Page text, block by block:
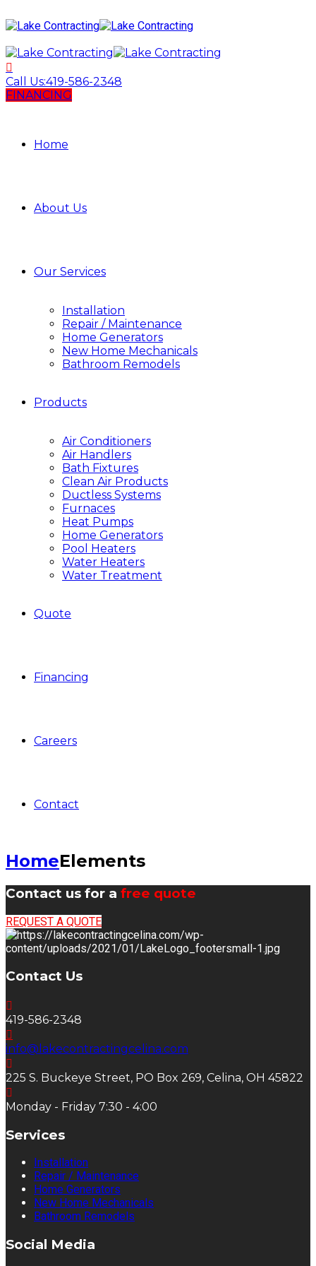
Call Us:419-586-2348
FINANCING
Home
About Us
Our Services
Installation
Repair / Maintenance
Home Generators
New Home Mechanicals
Bathroom Remodels
Products
Air Conditioners
Air Handlers
Bath Fixtures
Clean Air Products
Ductless Systems
Furnaces
Heat Pumps
Home Generators
Pool Heaters
Water Heaters
Water Treatment
Quote
Financing
Careers
Contact
HomeElements
Contact us for a free quote
REQUEST A QUOTE
Contact Us
419-586-2348
info@lakecontractingcelina.com
225 S. Buckeye Street, PO Box 269, Celina, OH 45822
Monday - Friday 7:30 - 4:00
Services
Installation
Repair / Maintenance
Home Generators
New Home Mechanicals
Bathroom Remodels
Social Media